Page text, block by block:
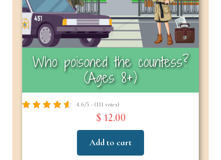
Who poisoned the countess?
(Ages 8+)
4.6/5 - (111 votes)
$ 12.00
Add to cart